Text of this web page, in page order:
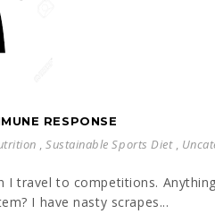
RESPONSE
,Sustainable Sports Diet,
I travel to competitions.
I have nasty scrapes...